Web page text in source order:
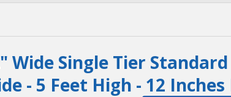
Wide Single Tier
- 5 Feet High - 12 Inches